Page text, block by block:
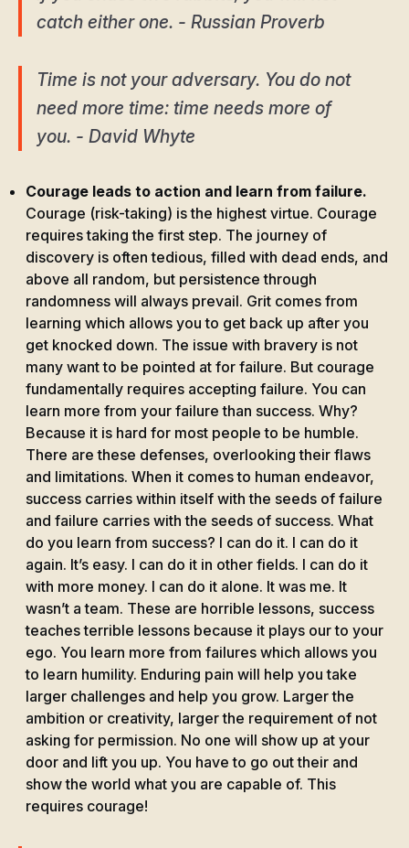
catch either one. - Russian Proverb
Time is not your adversary. You do not
need more time: time needs more of
you. - David Whyte
Courage leads to action and learn from failure.
Courage (risk-taking) is the highest virtue. Courage
requires taking the first step. The journey of
discovery is often tedious, filled with dead ends, and
above all random, but persistence through
randomness will always prevail. Grit comes from
learning which allows you to get back up after you
get knocked down. The issue with bravery is not
many want to be pointed at for failure. But courage
fundamentally requires accepting failure. You can
learn more from your failure than success. Why?
Because it is hard for most people to be humble.
There are these defenses, overlooking their flaws
and limitations. When it comes to human endeavor,
success carries within itself with the seeds of failure
and failure carries with the seeds of success. What
do you learn from success? I can do it. I can do it
again. It’s easy. I can do it in other fields. I can do it
with more money. I can do it alone. It was me. It
wasn’t a team. These are horrible lessons, success
teaches terrible lessons because it plays our to your
ego. You learn more from failures which allows you
to learn humility. Enduring pain will help you take
larger challenges and help you grow. Larger the
ambition or creativity, larger the requirement of not
asking for permission. No one will show up at your
door and lift you up. You have to go out their and
show the world what you are capable of. This
requires courage!